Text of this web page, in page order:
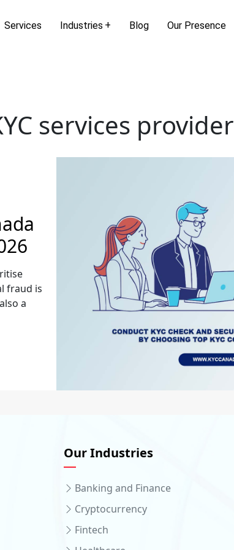
Services Industries Blog Our Presence
services provider
fraud is
a
Our Industries
Banking and Finance
Cryptocurrency
Fintech